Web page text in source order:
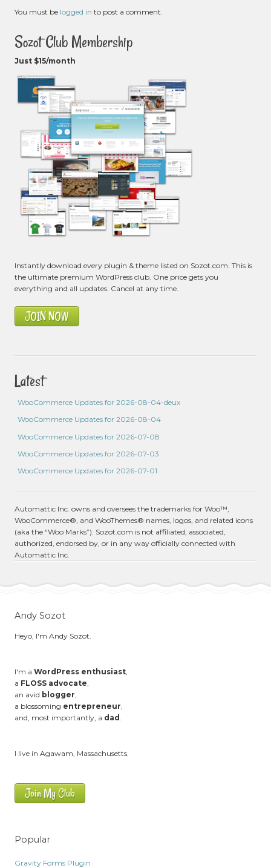
You must be logged in to post a comment.
Sozot Club Membership
Just $15/month
Instantly download every plugin & theme listed on Sozot.com. This is
the ultimate premium WordPress club. One price gets you
everything and all updates. Cancel at any time.
JOIN NOW
Latest
WooCommerce Updates for 2026-08-04-deux
WooCommerce Updates for 2026-08-04
WooCommerce Updates for 2026-07-08
WooCommerce Updates for 2026-07-03
WooCommerce Updates for 2026-07-01
Automattic Inc. owns and oversees the trademarks for Woo™,
WooCommerce®, and WooThemes® names, logos, and related icons
(aka the “Woo Marks”). Sozot.com is not affiliated, associated,
authorized, endorsed by, or in any way officially connected with
Automattic Inc.
Andy Sozot
Heyo, I'm Andy Sozot.
I'm a WordPress enthusiast,
a FLOSS advocate,
an avid blogger,
a blossoming entrepreneur,
and, most importantly, a dad .
I live in Agawam, Massachusetts.
Join My Club
Popular
Gravity Forms Plugin